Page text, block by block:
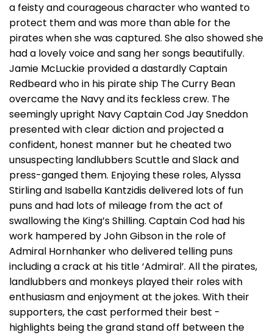
a feisty and courageous character who wanted to
protect them and was more than able for the
pirates when she was captured. She also showed she
had a lovely voice and sang her songs beautifully.
Jamie McLuckie provided a dastardly Captain
Redbeard who in his pirate ship The Curry Bean
overcame the Navy and its feckless crew. The
seemingly upright Navy Captain Cod Jay Sneddon
presented with clear diction and projected a
confident, honest manner but he cheated two
unsuspecting landlubbers Scuttle and Slack and
press-ganged them. Enjoying these roles, Alyssa
Stirling and Isabella Kantzidis delivered lots of fun
puns and had lots of mileage from the act of
swallowing the King’s Shilling. Captain Cod had his
work hampered by John Gibson in the role of
Admiral Hornhanker who delivered telling puns
including a crack at his title ‘Admiral’. All the pirates,
landlubbers and monkeys played their roles with
enthusiasm and enjoyment at the jokes. With their
supporters, the cast performed their best -
highlights being the grand stand off between the